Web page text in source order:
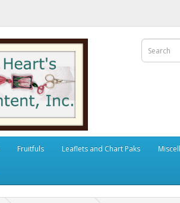
Fruitfuls Leaflets and Chart Paks